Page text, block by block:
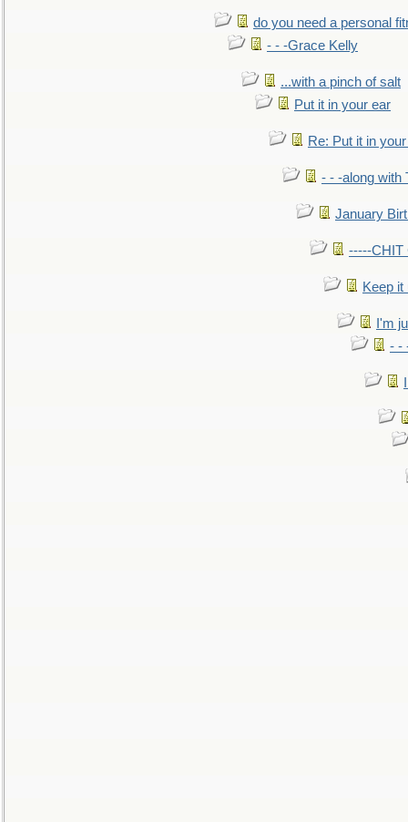
do you need a personal
- - -Grace Kelly
...with a pinch of salt
Put it in your ear
Re: Put it in
- - -along with
January
-----CHIT
Keep it
I'm
- -